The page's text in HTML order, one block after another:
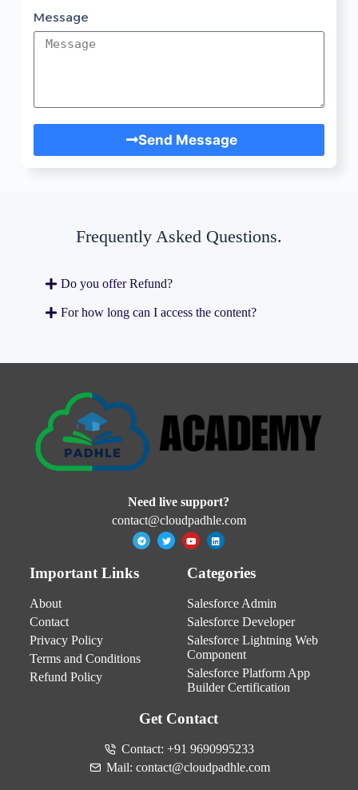
Message
Send Message
Frequently Asked Questions.
Do you offer Refund?
For how long can I access the content?
Need live support?
contact@cloudpadhle.com
Important Links
About
Contact
Privacy Policy
Terms and Conditions
Refund Policy
Categories
Salesforce Admin
Salesforce Developer
Salesforce Lightning Web
Component
Salesforce Platform App
Builder Certification
Get Contact
Contact: +91 9690995233
Mail: contact@cloudpadhle.com